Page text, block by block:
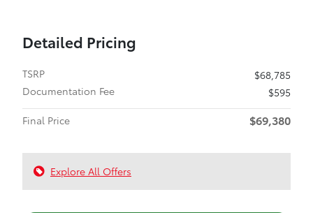
Detailed Pricing
TSRP
$68,785
Documentation Fee
$595
Final Price
$69,380
Explore All Offers